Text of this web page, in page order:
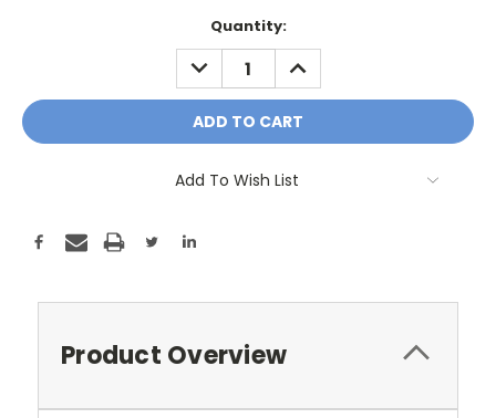
Quantity:
DECREASE
QUANTITY:
INCREASE
QUANTITY:
Add To Wish List
Product Overview